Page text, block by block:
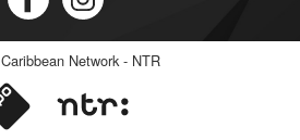
Caribbean Network - NTR